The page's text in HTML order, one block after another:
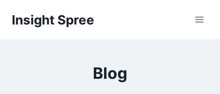
Insight Spree
Blog